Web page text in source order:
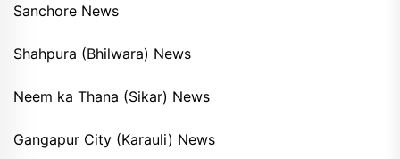
Sanchore News
Shahpura (Bhilwara) News
Neem ka Thana (Sikar) News
Gangapur City (Karauli) News